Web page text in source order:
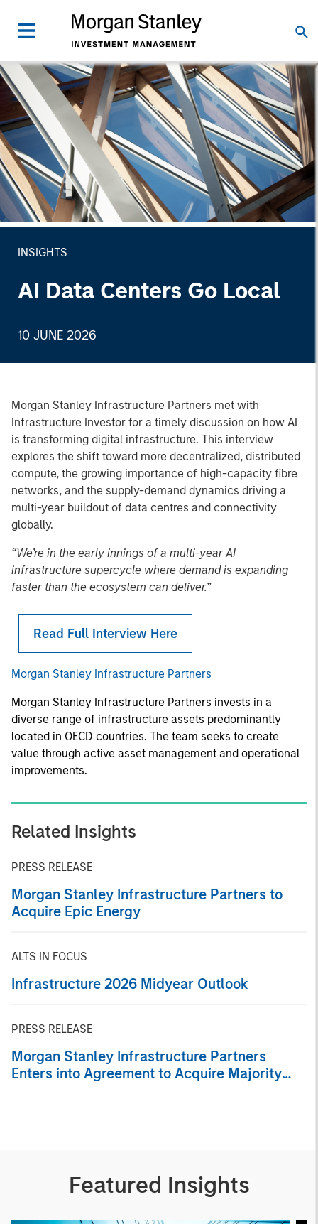
INSIGHTS
AI Data Centers Go Local
10 JUNE 2026
Morgan Stanley Infrastructure Partners met with
Infrastructure Investor for a timely discussion on how AI
is transforming digital infrastructure. This interview
explores the shift toward more decentralized, distributed
compute, the growing importance of high-capacity fibre
networks, and the supply-demand dynamics driving a
multi-year buildout of data centres and connectivity
globally.
“We’re in the early innings of a multi-year AI
infrastructure supercycle where demand is expanding
faster than the ecosystem can deliver.”
Read Full Interview Here
Morgan Stanley Infrastructure Partners
Morgan Stanley Infrastructure Partners invests in a
diverse range of infrastructure assets predominantly
located in OECD countries. The team seeks to create
value through active asset management and operational
improvements.
Related Insights
PRESS RELEASE
Morgan Stanley Infrastructure Partners to
Acquire Epic Energy
ALTS IN FOCUS
Infrastructure 2026 Midyear Outlook
PRESS RELEASE
Morgan Stanley Infrastructure Partners
Enters into Agreement to Acquire Majority
Featured Insights